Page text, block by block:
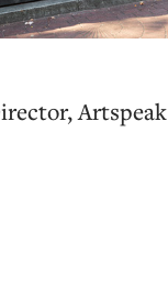
Artspeak